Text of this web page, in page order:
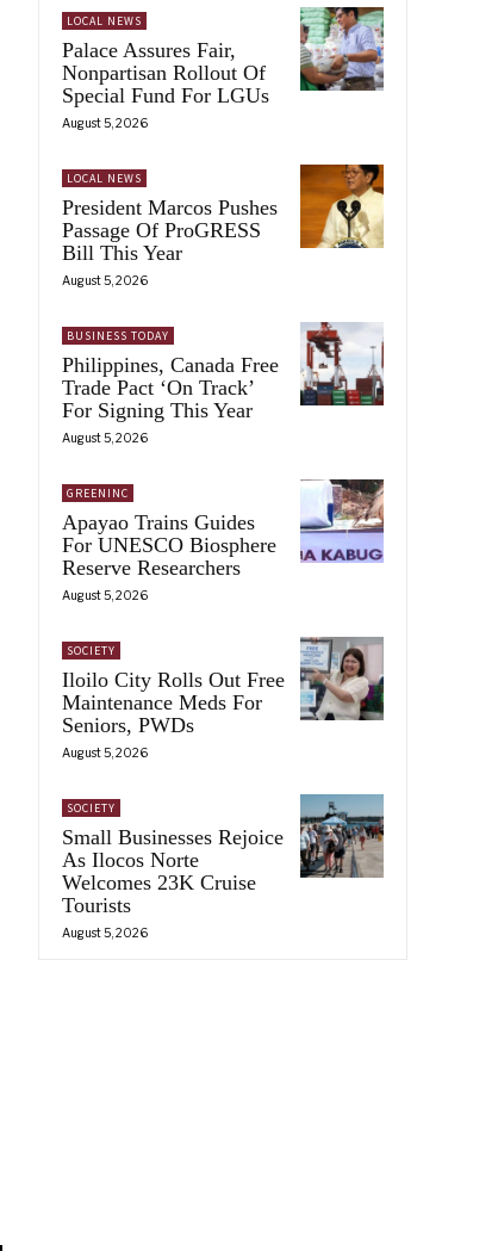
LOCAL NEWS
Palace Assures Fair,
Nonpartisan Rollout Of
Special Fund For LGUs
August 5, 2026
LOCAL NEWS
President Marcos Pushes
Passage Of ProGRESS
Bill This Year
August 5, 2026
BUSINESS TODAY
Philippines, Canada Free
Trade Pact ‘On Track’
For Signing This Year
August 5, 2026
GREENINC
Apayao Trains Guides
For UNESCO Biosphere
Reserve Researchers
August 5, 2026
SOCIETY
Iloilo City Rolls Out Free
Maintenance Meds For
Seniors, PWDs
August 5, 2026
SOCIETY
Small Businesses Rejoice
As Ilocos Norte
Welcomes 23K Cruise
Tourists
August 5, 2026